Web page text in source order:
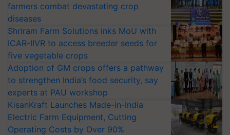
farmers combat devastating crop
diseases
Shriram Farm Solutions inks MoU with
ICAR-IIVR to access breeder seeds for
five vegetable crops
Adoption of GM crops offers a pathway
to strengthen India’s food security, say
experts at PAU workshop
KisanKraft Launches Made-in-India
Electric Farm Equipment, Cutting
Operating Costs by Over 90%